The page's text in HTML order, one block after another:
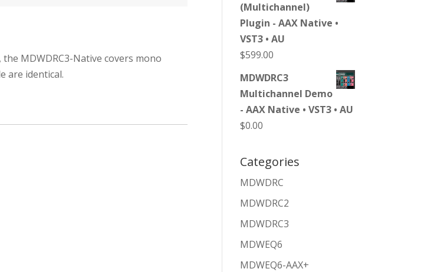
MDWDRC3-Native covers mono
are identical.
(Multichannel)
Plugin - AAX Native •
VST3 • AU
$599.00
MDWDRC3
Multichannel Demo
- AAX Native • VST3 • AU
$0.00
Categories
MDWDRC
MDWDRC2
MDWDRC3
MDWEQ6
MDWEQ6-AAX+